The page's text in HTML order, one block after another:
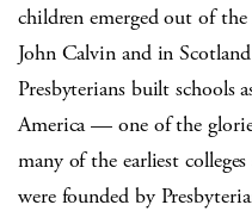
children emerged out of
John Calvin and in
Presbyterians built schools
America — one of the
many of the earliest
were founded by